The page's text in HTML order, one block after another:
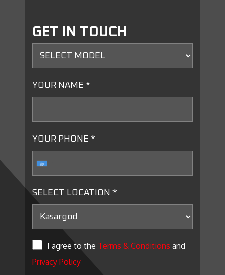
GET IN TOUCH
YOUR NAME *
YOUR PHONE *
SELECT LOCATION *
I agree to the Terms & Conditions and
Privacy Policy